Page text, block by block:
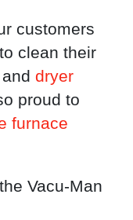
customers
clean their
dryer
proud to
furnace
Vacu-Man